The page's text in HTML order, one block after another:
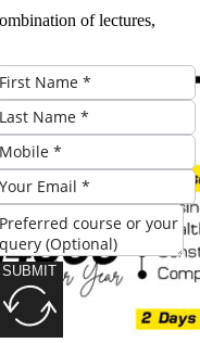
SUBMIT
of lectures,
#Business
#Birmingham